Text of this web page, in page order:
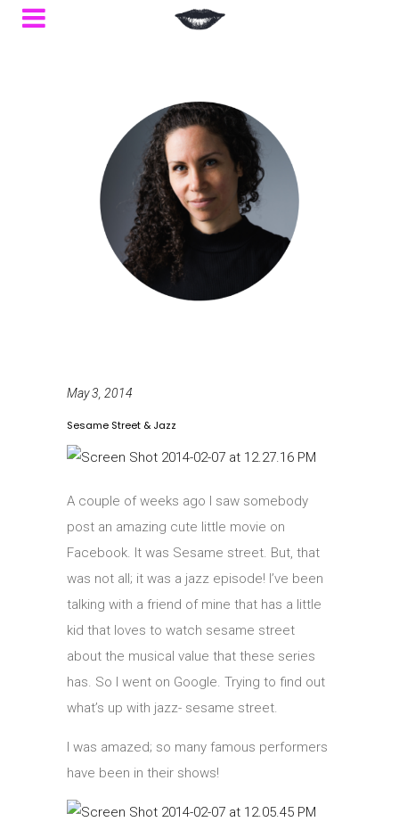
May 3, 2014
Sesame Street & Jazz
A couple of weeks ago I saw somebody
post an amazing cute little movie on
Facebook. It was Sesame street. But, that
was not all; it was a jazz episode! I’ve been
talking with a friend of mine that has a little
kid that loves to watch sesame street
about the musical value that these series
has. So I went on Google. Trying to find out
what’s up with jazz- sesame street.
I was amazed; so many famous performers
have been in their shows!